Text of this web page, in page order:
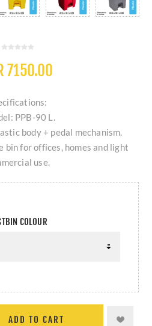
7150.00
PPB-90 L.
body + pedal mechanism.
bin for offices, homes and light
use.
COLOUR
ADD TO CART